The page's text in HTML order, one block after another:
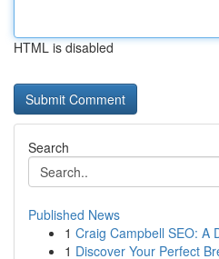
HTML is disabled
Search
Published News
1 Craig Campbell SEO: A
1 Discover Your Perfect